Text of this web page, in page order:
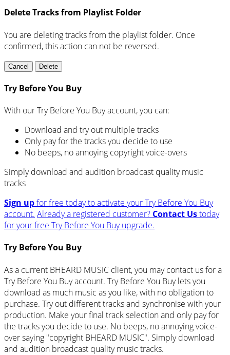
Delete Tracks from Playlist Folder
You are deleting tracks from the playlist folder. Once
confirmed, this action can not be reversed.
Cancel Delete
Try Before You Buy
With our Try Before You Buy account, you can:
Download and try out multiple tracks
Only pay for the tracks you decide to use
No beeps, no annoying copyright voice-overs
Simply download and audition broadcast quality music
tracks
Sign upfor free today to activate your Try Before You Buy
account. Already a registered customer? Contact Ustoday
for your free Try Before You Buy upgrade.
Try Before You Buy
As a current BHEARD MUSIC client, you may contact us for a
Try Before You Buy account. Try Before You Buy lets you
download as much music as you like, with no obligation to
purchase. Try out different tracks and synchronise with your
production. Make your final track selection and only pay for
the tracks you decide to use. No beeps, no annoying voice-
over saying "copyright BHEARD MUSIC". Simply download
and audition broadcast quality music tracks.